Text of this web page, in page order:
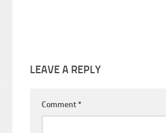
LEAVE A REPLY
Comment*